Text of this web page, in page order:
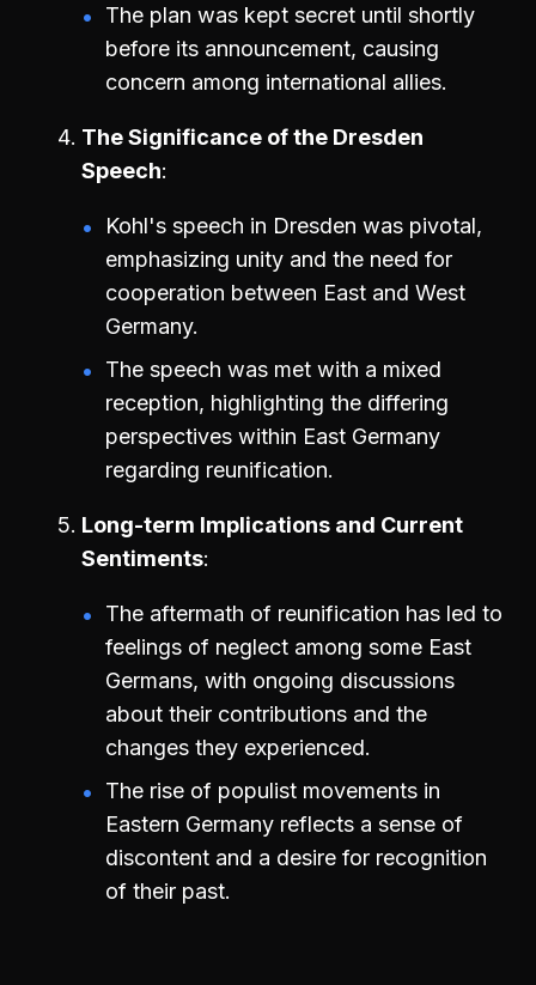
The plan was kept secret until shortly
before its announcement, causing
concern among international allies.
The Significance of the Dresden
Speech
Kohl's speech in Dresden was pivotal,
emphasizing unity and the need for
cooperation between East and West
Germany.
The speech was met with a mixed
reception, highlighting the differing
perspectives within East Germany
regarding reunification.
Long-term Implications and Current
Sentiments
The aftermath of reunification has led to
feelings of neglect among some East
Germans, with ongoing discussions
about their contributions and the
changes they experienced.
The rise of populist movements in
Eastern Germany reflects a sense of
discontent and a desire for recognition
of their past.